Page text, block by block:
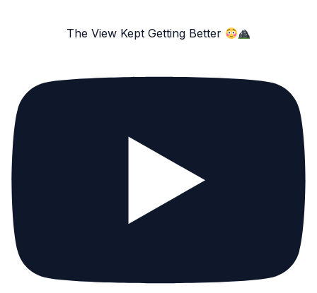
The View Kept Getting Better